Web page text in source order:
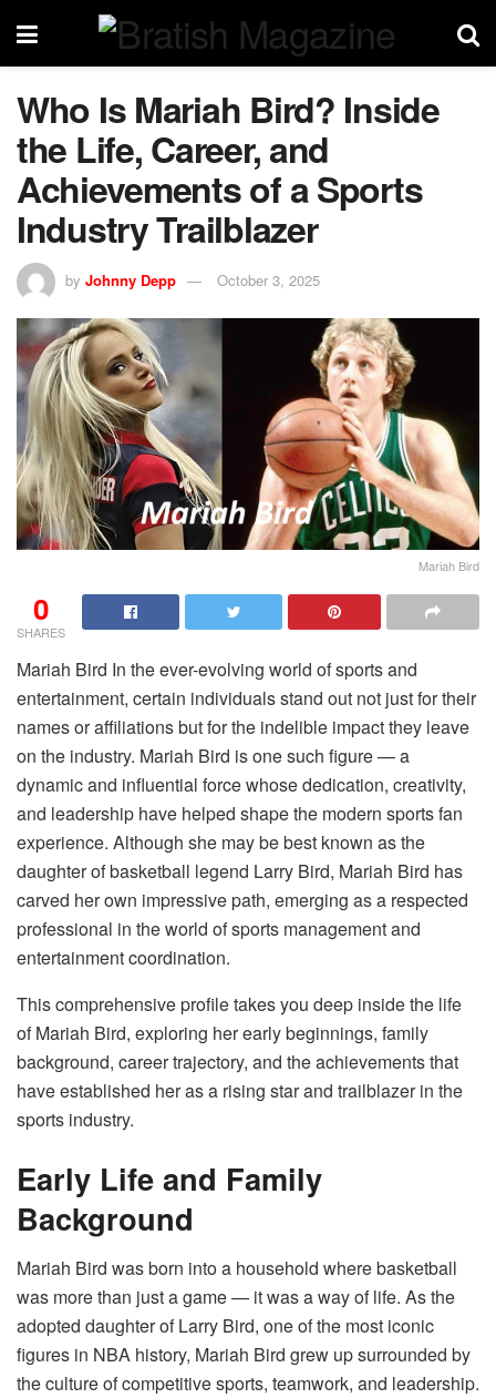
Who Is Mariah Bird? Inside
the Life, Career, and
Achievements of a Sports
Industry Trailblazer
by Johnny Depp October 3, 2025
Mariah Bird
0
SHARES
Mariah Bird In the ever-evolving world of sports and
entertainment, certain individuals stand out not just for their
names or affiliations but for the indelible impact they leave
on the industry. Mariah Bird is one such figure — a
dynamic and influential force whose dedication, creativity,
and leadership have helped shape the modern sports fan
experience. Although she may be best known as the
daughter of basketball legend Larry Bird, Mariah Bird has
carved her own impressive path, emerging as a respected
professional in the world of sports management and
entertainment coordination.
This comprehensive profile takes you deep inside the life
of Mariah Bird, exploring her early beginnings, family
background, career trajectory, and the achievements that
have established her as a rising star and trailblazer in the
sports industry.
Early Life and Family
Background
Mariah Bird was born into a household where basketball
was more than just a game — it was a way of life. As the
adopted daughter of Larry Bird, one of the most iconic
figures in NBA history, Mariah Bird grew up surrounded by
the culture of competitive sports, teamwork, and leadership.